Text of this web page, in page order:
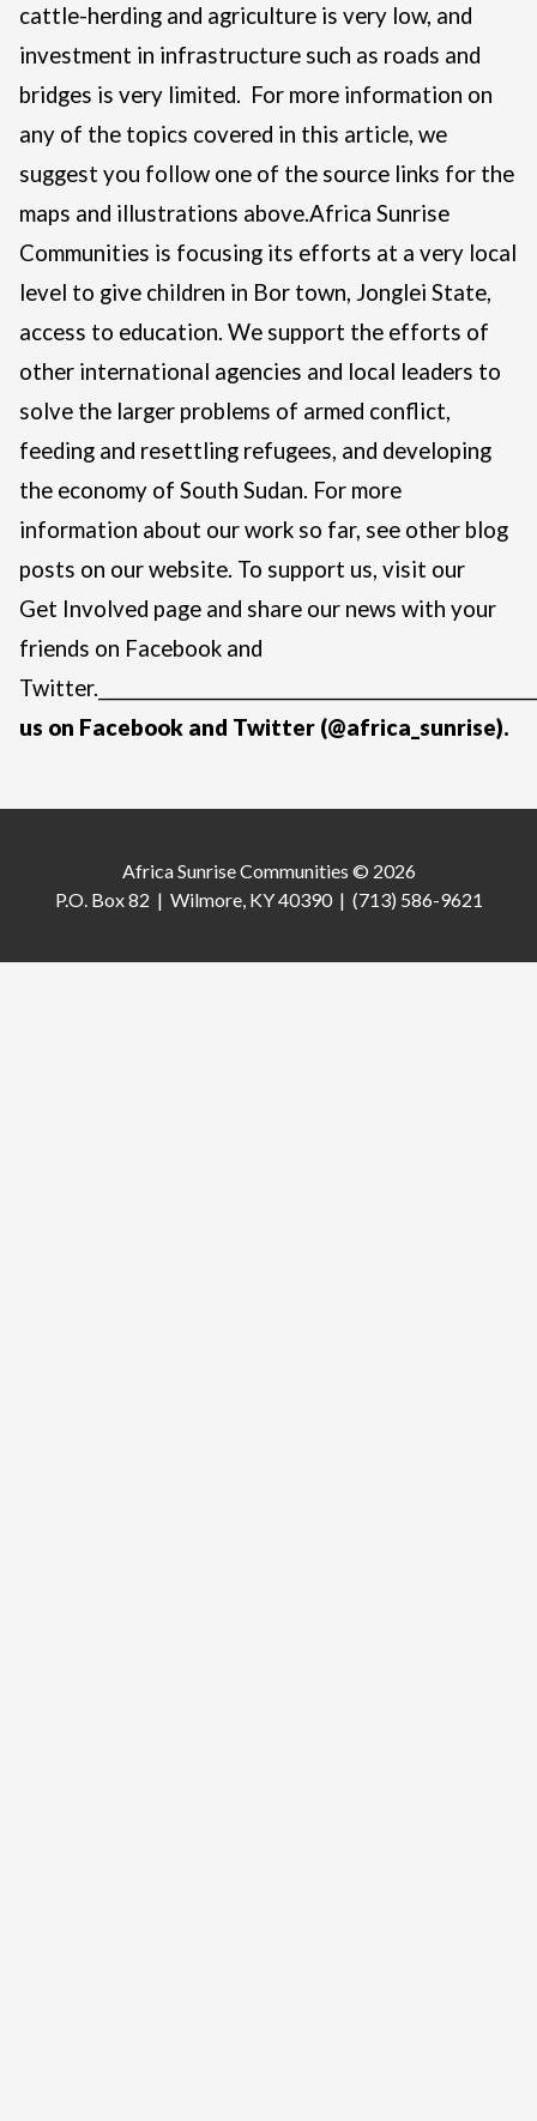
cattle-herding and agriculture is very low, and
investment in infrastructure such as roads and
bridges is very limited. For more information on
any of the topics covered in this article, we
suggest you follow one of the source links for the
maps and illustrations above.Africa Sunrise
Communities is focusing its efforts at a very local
level to give children in Bor town, Jonglei State,
access to education. We support the efforts of
other international agencies and local leaders to
solve the larger problems of armed conflict,
feeding and resettling refugees, and developing
the economy of South Sudan. For more
information about our work so far, see other blog
posts on our website. To support us, visit our
Get Involved page and share our news with your
friends on Facebook and
Twitter.
us on Facebook and Twitter (@africa_sunrise).
Africa Sunrise Communities © 2026
P.O. Box 82 | Wilmore, KY 40390 | (713) 586-9621